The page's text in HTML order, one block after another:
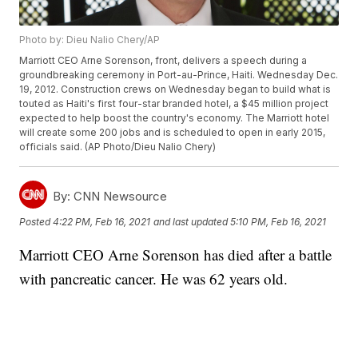
Photo by: Dieu Nalio Chery/AP
Marriott CEO Arne Sorenson, front, delivers a speech during a
groundbreaking ceremony in Port-au-Prince, Haiti. Wednesday Dec.
19, 2012. Construction crews on Wednesday began to build what is
touted as Haiti's first four-star branded hotel, a $45 million project
expected to help boost the country's economy. The Marriott hotel
will create some 200 jobs and is scheduled to open in early 2015,
officials said. (AP Photo/Dieu Nalio Chery)
By: CNN Newsource
Posted4:22 PM, Feb 16, 2021 and last updated 5:10 PM, Feb 16, 2021
Marriott CEO Arne Sorenson has died after a battle
with pancreatic cancer. He was 62 years old.